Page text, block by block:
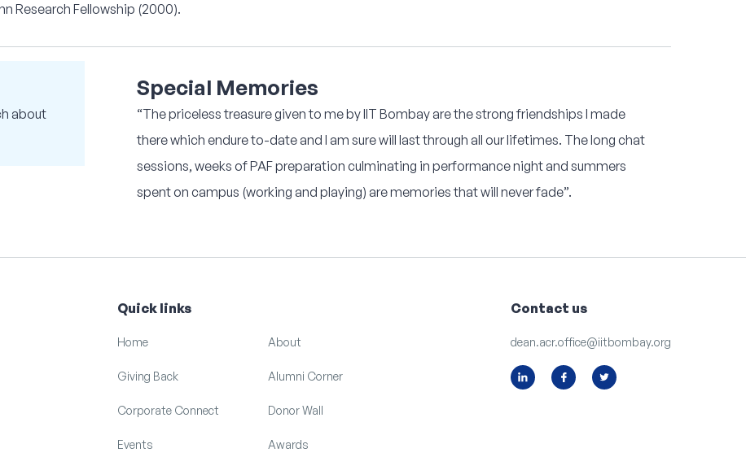
Research Fellowship (2000).
about
Special Memories
“The priceless treasure given to me by IIT Bombay are the strong friendships I made
there which endure to-date and I am sure will last through all our lifetimes. The long chat
sessions, weeks of PAF preparation culminating in performance night and summers
spent on campus (working and playing) are memories that will never fade”.
Quick links
Home About
Giving Back Alumni Corner
Corporate Connect Donor Wall
Events Awards
Contact us
dean.acr.office@iitbombay.org